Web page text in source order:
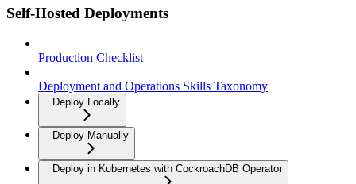
Self-Hosted Deployments
Production Checklist
Deployment and Operations Skills Taxonomy
Deploy Locally
Deploy Manually
Deploy in Kubernetes with CockroachDB Operator